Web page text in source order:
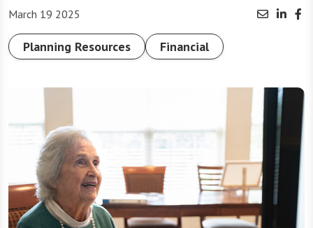
March 19 2025
Planning Resources Financial